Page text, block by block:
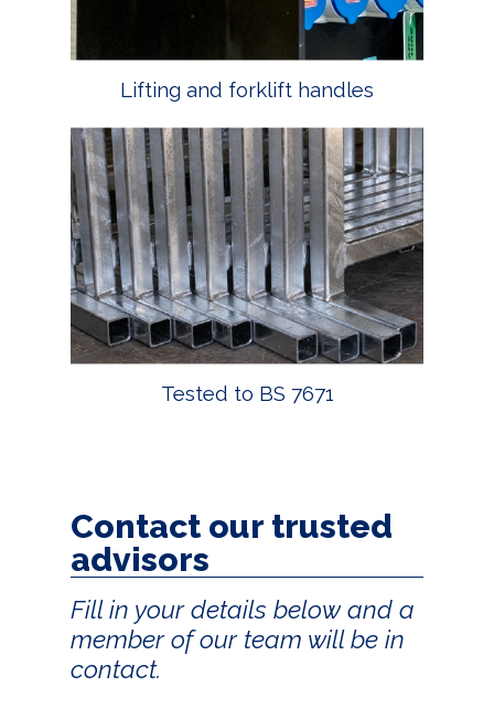
Lifting and forklift handles
Tested to BS 7671
Contact our trusted
advisors
Fill in your details below and a
member of our team will be in
contact.